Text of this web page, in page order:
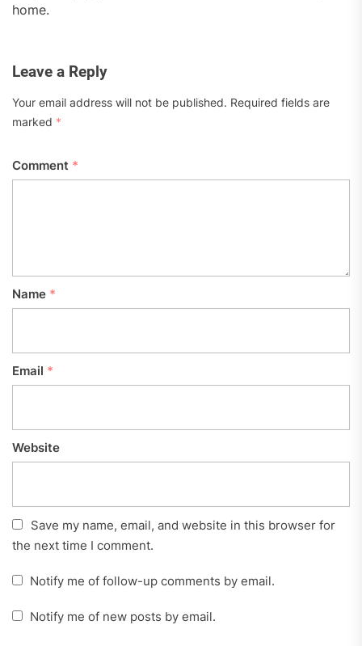
home.
Leave a Reply
Your email address will not be published. Required fields are
marked *
Comment *
Name *
Email *
Website
Save my name, email, and website in this browser for
the next time I comment.
Notify me of follow-up comments by email.
Notify me of new posts by email.